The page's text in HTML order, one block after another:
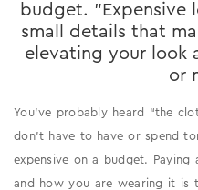
budget. "Expensive
small details that
elevating your look
or
You’ve probably heard “the
don’t have to have or spend
expensive on a budget.
and how you are wearing it is